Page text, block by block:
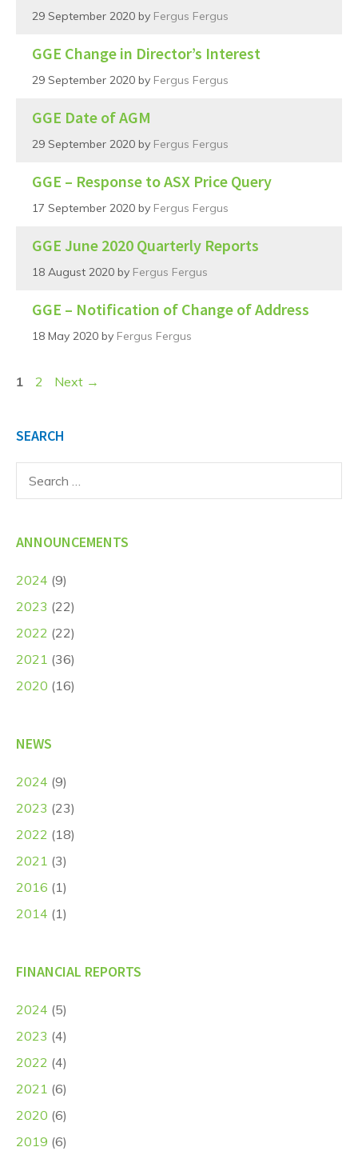
29 September 2020 by Fergus Fergus
GGE Change in Director’s Interest
29 September 2020 by Fergus Fergus
GGE Date of AGM
29 September 2020 by Fergus Fergus
GGE – Response to ASX Price Query
17 September 2020 by Fergus Fergus
GGE June 2020 Quarterly Reports
18 August 2020 by Fergus Fergus
GGE – Notification of Change of Address
18 May 2020 by Fergus Fergus
Page
1 Page
2 Next →
SEARCH
Search
for:
ANNOUNCEMENTS
2024 (9)
2023 (22)
2022 (22)
2021 (36)
2020 (16)
NEWS
2024 (9)
2023 (23)
2022 (18)
2021 (3)
2016 (1)
2014 (1)
FINANCIAL REPORTS
2024 (5)
2023 (4)
2022 (4)
2021 (6)
2020 (6)
2019 (6)